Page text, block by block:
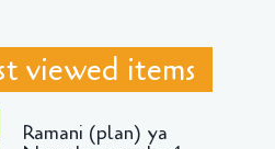
viewed items
Ramani (plan) ya